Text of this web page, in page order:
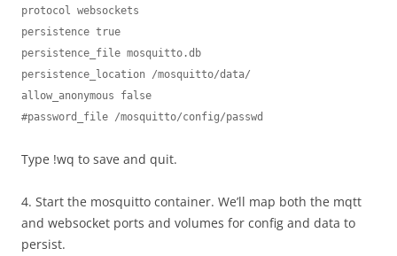
protocol websockets
persistence true
persistence_file mosquitto.db
persistence_location /mosquitto/data/
allow_anonymous false
#password_file /mosquitto/config/passwd
Type !wq to save and quit.
4. Start the mosquitto container. We’ll map both the mqtt
and websocket ports and volumes for config and data to
persist.